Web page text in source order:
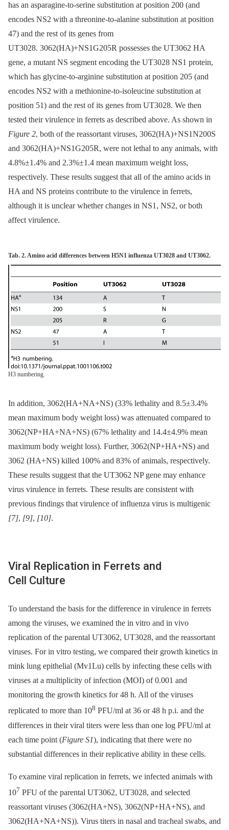
has an asparagine-to-serine substitution at position 200 (and
encodes NS2 with a threonine-to-alanine substitution at position
47) and the rest of its genes from
UT3028. 3062(HA)+NS1G205R possesses the UT3062 HA
gene, a mutant NS segment encoding the UT3028 NS1 protein,
which has glycine-to-arginine substitution at position 205 (and
encodes NS2 with a methionine-to-isoleucine substitution at
position 51) and the rest of its genes from UT3028. We then
tested their virulence in ferrets as described above. As shown in
Figure 2, both of the reassortant viruses, 3062(HA)+NS1N200S
and 3062(HA)+NS1G205R, were not lethal to any animals, with
4.8%±1.4% and 2.3%±1.4 mean maximum weight loss,
respectively. These results suggest that all of the amino acids in
HA and NS proteins contribute to the virulence in ferrets,
although it is unclear whether changes in NS1, NS2, or both
affect virulence.
Tab. 2. Amino acid differences between H5N1 influenza UT3028 and UT3062.
H3 numbering.
In addition, 3062(HA+NA+NS) (33% lethality and 8.5±3.4%
mean maximum body weight loss) was attenuated compared to
3062(NP+HA+NA+NS) (67% lethality and 14.4±4.9% mean
maximum body weight loss). Further, 3062(NP+HA+NS) and
3062 (HA+NS) killed 100% and 83% of animals, respectively.
These results suggest that the UT3062 NP gene may enhance
virus virulence in ferrets. These results are consistent with
previous findings that virulence of influenza virus is multigenic
[7], [9], [10].
Viral Replication in Ferrets and
Cell Culture
To understand the basis for the difference in virulence in ferrets
among the viruses, we examined the in vitro and in vivo
replication of the parental UT3062, UT3028, and the reassortant
viruses. For in vitro testing, we compared their growth kinetics in
mink lung epithelial (Mv1Lu) cells by infecting these cells with
viruses at a multiplicity of infection (MOI) of 0.001 and
monitoring the growth kinetics for 48 h. All of the viruses
replicated to more than 108 PFU/ml at 36 or 48 h p.i. and the
differences in their viral titers were less than one log PFU/ml at
each time point (Figure S1), indicating that there were no
substantial differences in their replicative ability in these cells.
To examine viral replication in ferrets, we infected animals with
107 PFU of the parental UT3062, UT3028, and selected
reassortant viruses (3062(HA+NS), 3062(NP+HA+NS), and
3062(HA+NA+NS)). Virus titers in nasal and tracheal swabs, and